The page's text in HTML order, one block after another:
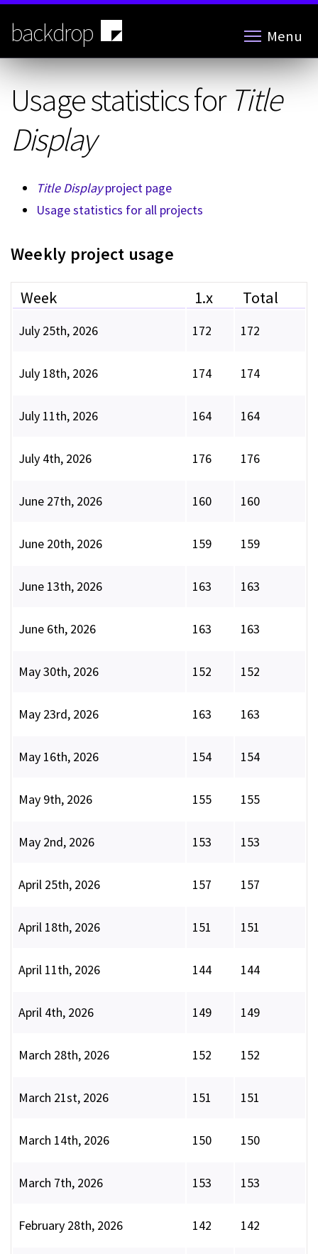
Skip
main
content
backdrop Menu
Usage statistics for Title
Display
Title Displayproject page
Usage statistics for all projects
Weekly project usage
Week 1.x Total
July 25th, 2026 172 172
July 18th, 2026 174 174
July 11th, 2026 164 164
July 4th, 2026 176 176
June 27th, 2026 160 160
June 20th, 2026 159 159
June 13th, 2026 163 163
June 6th, 2026 163 163
May 30th, 2026 152 152
May 23rd, 2026 163 163
May 16th, 2026 154 154
May 9th, 2026 155 155
May 2nd, 2026 153 153
April 25th, 2026 157 157
April 18th, 2026 151 151
April 11th, 2026 144 144
April 4th, 2026 149 149
March 28th, 2026 152 152
March 21st, 2026 151 151
March 14th, 2026 150 150
March 7th, 2026 153 153
February 28th, 2026 142 142